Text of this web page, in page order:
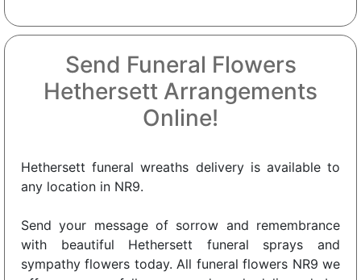
Send Funeral Flowers
Hethersett Arrangements
Online!
Hethersett funeral wreaths delivery is available to
any location in NR9.
Send your message of sorrow and remembrance
with beautiful Hethersett funeral sprays and
sympathy flowers today. All funeral flowers NR9 we